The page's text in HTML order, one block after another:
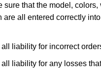
sure that the model, colors,
are all entered correctly
liability for incorrect
liability for any losses